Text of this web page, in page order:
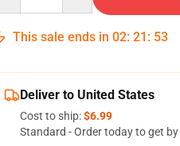
This sale ends in 02: 21 : 52
Deliver to United States
Cost to ship:$6.99
Standard - Order today to get by